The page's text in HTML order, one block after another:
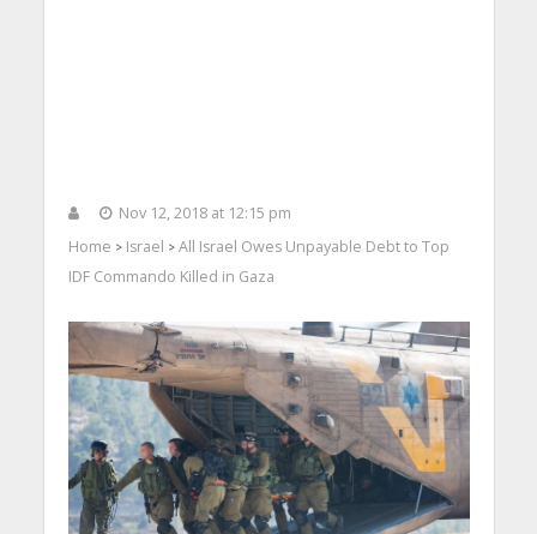
Nov 12, 2018 at 12:15 pm
Home > Israel > All Israel Owes Unpayable Debt to Top
IDF Commando Killed in Gaza